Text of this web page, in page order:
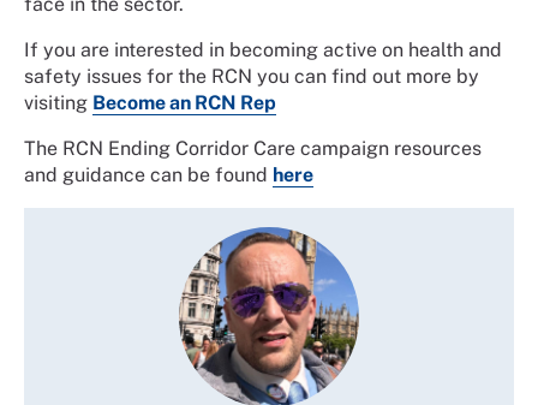
If you are interested in becoming active on health and
safety issues for the RCN you can find out more by
visiting Become an RCN Rep
The RCN Ending Corridor Care campaign resources
and guidance can be found here